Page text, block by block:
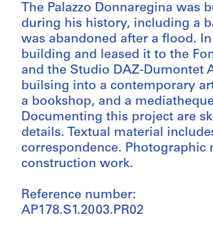
The Palazzo Donnaregina was
during his history, including a
was abandoned after a flood.
building and leased it to the
and the Studio DAZ-Dumontet
builsing into a contemporary
a bookshop, and a
Documenting this project are
details. Textual material
correspondence. Photographic
construction work.
Reference number:
AP178.S1.2003.PR02